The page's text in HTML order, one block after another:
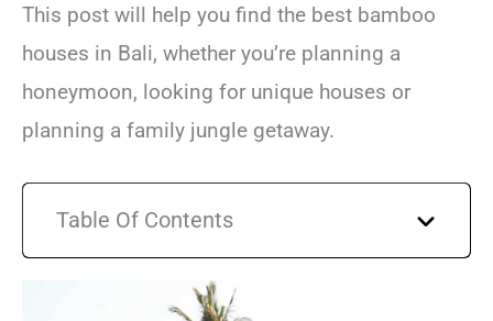
This post will help you find the best bamboo
houses in Bali, whether you’re planning a
honeymoon, looking for unique houses or
planning a family jungle getaway.
Table Of Contents